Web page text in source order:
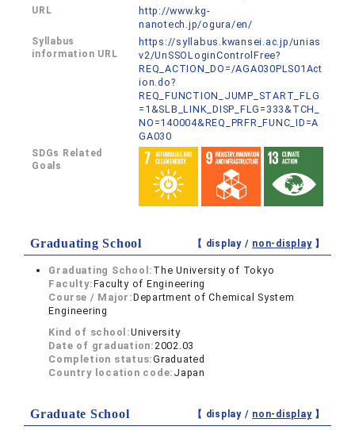
URL
http://www.kg-
nanotech.jp/ogura/en/
Syllabus
information URL
https://syllabus.kwansei.ac.jp/unias
v2/UnSSOLoginControlFree?
REQ_ACTION_DO=/AGA030PLS01Act
ion.do?
REQ_FUNCTION_JUMP_START_FLG
=1&SLB_LINK_DISP_FLG=333&TCH_
NO=140004&REQ_PRFR_FUNC_ID=A
GA030
SDGs Related
Goals
Graduating School 【 display / non-display】
Graduating School: The University of Tokyo
Faculty:Faculty of Engineering
Course / Major:Department of Chemical System
Engineering
Kind of school:University
Date of graduation:2002.03
Completion status:Graduated
Country location code: Japan
Graduate School 【 display / non-display】